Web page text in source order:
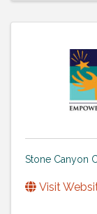
Stone Canyon
Visit